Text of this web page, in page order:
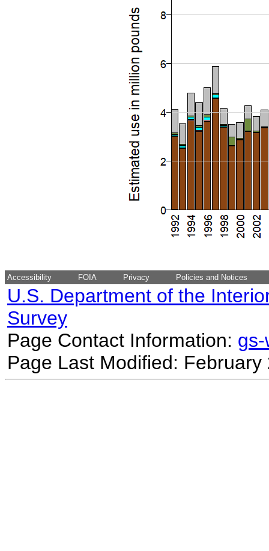
Accessibility FOIA Privacy Policies and Notices
U.S. Department of the
Survey
Page Contact Information:
Page Last Modified: